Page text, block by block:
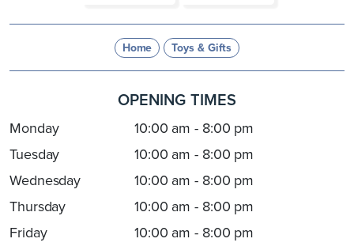
Home Toys & Gifts
OPENING TIMES
Monday
10:00 am - 8:00 pm
Tuesday
10:00 am - 8:00 pm
Wednesday
10:00 am - 8:00 pm
Thursday
10:00 am - 8:00 pm
Friday
10:00 am - 8:00 pm